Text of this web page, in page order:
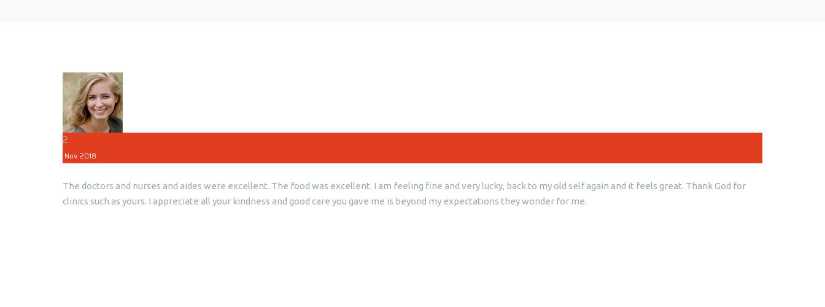
2
Nov 2018
The doctors and nurses and aides were excellent. The food was excellent. I am feeling fine and very lucky, back to my old self again and it feels great. Thank God for
clinics such as yours. I appreciate all your kindness and good care you gave me is beyond my expectations they wonder for me.